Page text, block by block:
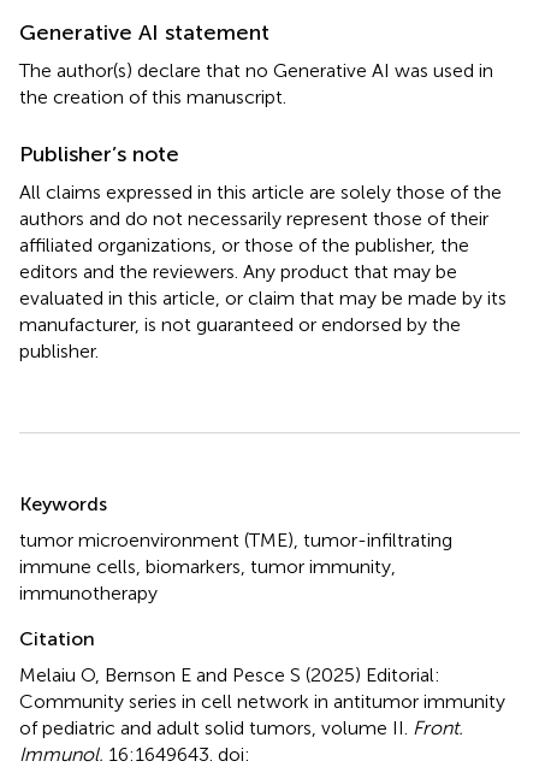
Generative AI statement
The author(s) declare that no Generative AI was used in
the creation of this manuscript.
Publisher’s note
All claims expressed in this article are solely those of the
authors and do not necessarily represent those of their
affiliated organizations, or those of the publisher, the
editors and the reviewers. Any product that may be
evaluated in this article, or claim that may be made by its
manufacturer, is not guaranteed or endorsed by the
publisher.
Keywords
tumor microenvironment (TME) tumor-infiltrating
immune cells biomarkers tumor immunity
immunotherapy
Citation
Melaiu O, Bernson E and Pesce S (2025) Editorial:
Community series in cell network in antitumor immunity
of pediatric and adult solid tumors, volume II Front.
Immunol. 16:1649643. doi: